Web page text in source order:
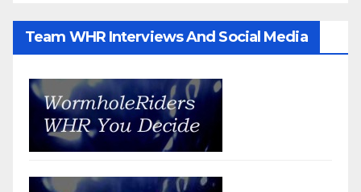
Team WHR Interviews And Social Media